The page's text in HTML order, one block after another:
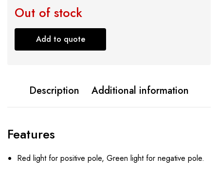
Out of stock
Add to quote
Description Additional information
Features
Red light for positive pole, Green light for negative pole.